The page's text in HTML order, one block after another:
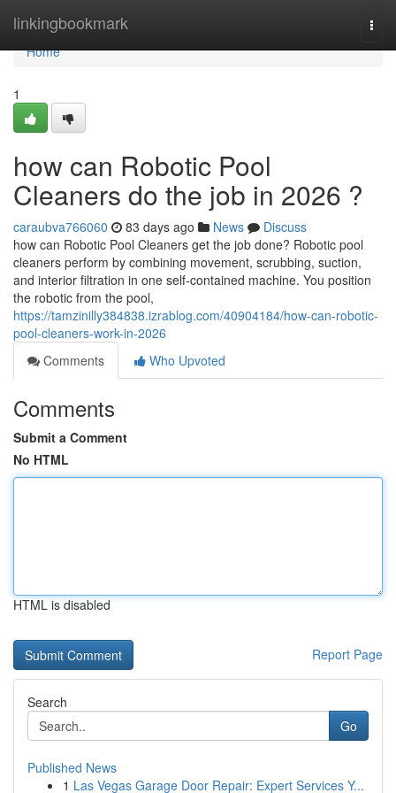
linkingbookmark
Home
Home
1
how can Robotic Pool
Cleaners do the job in 2026 ?
caraubva766060 83 days ago News
Discuss
how can Robotic Pool Cleaners get the job done? Robotic pool
cleaners perform by combining movement, scrubbing, suction,
and interior filtration in one self-contained machine. You position
the robotic from the pool,
https://tamzinilly384838.izrablog.com/40904184/how-can-robotic-
pool-cleaners-work-in-2026
Comments
Who Upvoted
Comments
Submit a Comment
No HTML
HTML is disabled
Report Page
Search
Go
Published News
1 Las Vegas Garage Door Repair: Expert Services Y...